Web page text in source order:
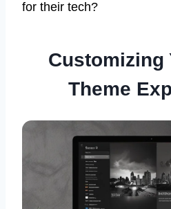
for their tech?
Customizing
Theme